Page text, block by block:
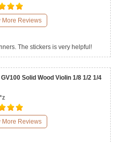
More Reviews
The stickers is very helpful!
Solid Wood Violin 1/8 1/2 1/4
More Reviews